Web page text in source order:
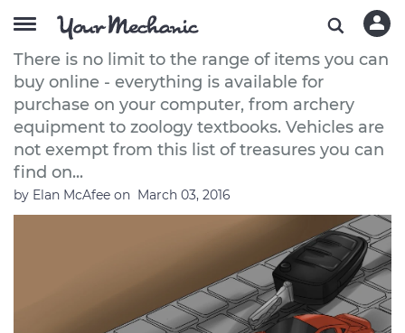
How to Buy a Car Online
There is no limit to the range of items you can
buy online - everything is available for
purchase on your computer, from archery
equipment to zoology textbooks. Vehicles are
not exempt from this list of treasures you can
find on...
by Elan McAfee on March 03, 2016